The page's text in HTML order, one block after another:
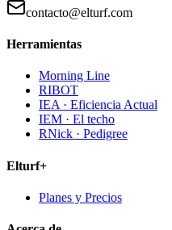
contacto@elturf.com
Herramientas
Morning Line
RIBOT
IEA · Eficiencia Actual
IEM · El techo
RNick · Pedigree
Elturf+
Planes y Precios